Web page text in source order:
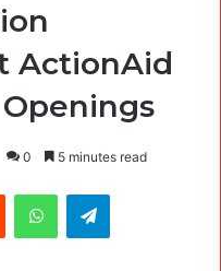
ActionAid
0 5 minutes read
Reddit WhatsAppTelegram